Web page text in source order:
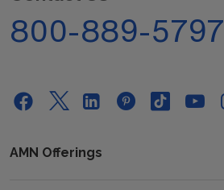
800-889-5797
AMN Offerings